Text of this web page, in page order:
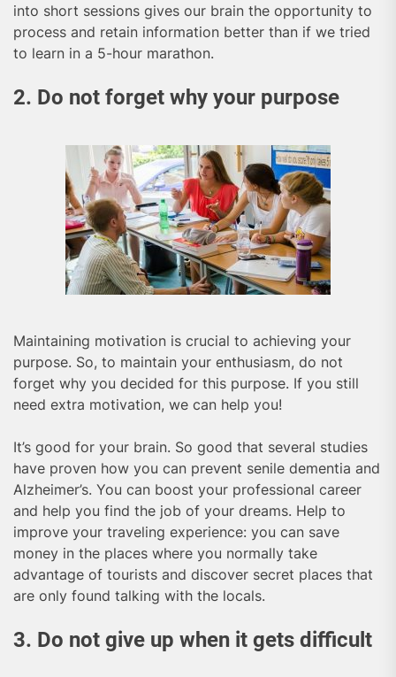
into short sessions gives our brain the opportunity to
process and retain information better than if we tried
to learn in a 5-hour marathon.
2. Do not forget why your purpose
Maintaining motivation is crucial to achieving your
purpose. So, to maintain your enthusiasm, do not
forget why you decided for this purpose. If you still
need extra motivation, we can help you!
It’s good for your brain. So good that several studies
have proven how you can prevent senile dementia and
Alzheimer’s. You can boost your professional career
and help you find the job of your dreams. Help to
improve your traveling experience: you can save
money in the places where you normally take
advantage of tourists and discover secret places that
are only found talking with the locals.
3. Do not give up when it gets difficult